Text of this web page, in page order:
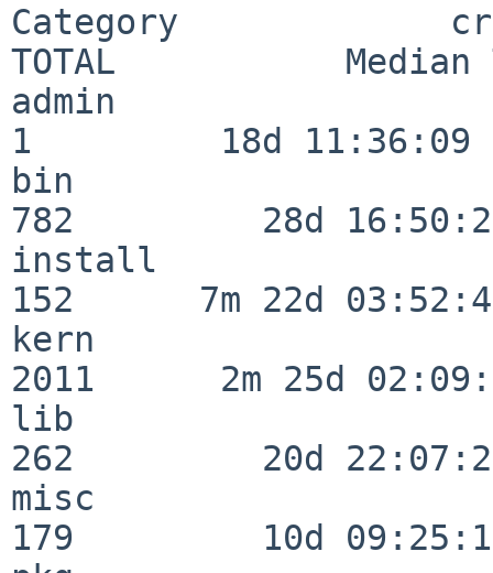
Category
TOTAL           Median
admin
1         18d 11:36:09
bin
782         28d
install
152      7m 22d
kern
2011      2m 25d
lib
262         20d
misc
179         10d